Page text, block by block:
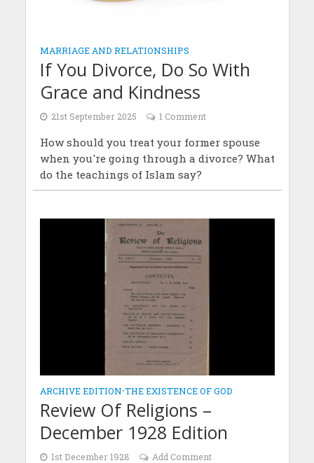
MARRIAGE AND RELATIONSHIPS
If You Divorce, Do So With
Grace and Kindness
21st September 2025 1 Comment
How should you treat your former spouse
when you're going through a divorce? What
do the teachings of Islam say?
ARCHIVE EDITION•THE EXISTENCE OF GOD
Review Of Religions –
December 1928 Edition
1st December 1928 Add Comment